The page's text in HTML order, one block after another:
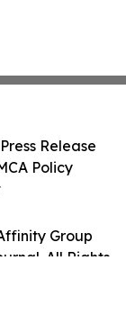
Group
All Rights
Release
Policy